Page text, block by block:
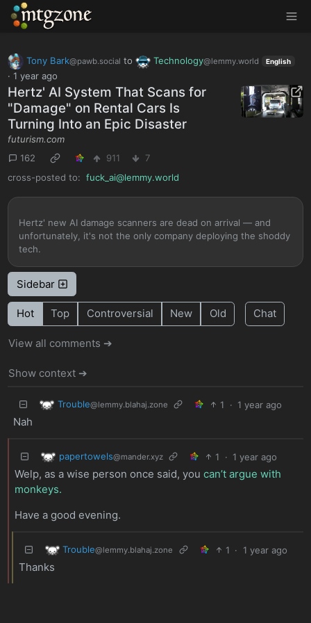
MTGZone
Tony Bark@pawb.social to Technology@lemmy.world English
·1 year ago
Hertz' AI System That Scans for
"Damage" on Rental Cars Is
Turning Into an Epic Disaster
futurism.com
162
911
7
cross-posted to: fuck_ai@lemmy.world
Hertz' new AI damage scanners are dead on arrival — and
unfortunately, it's not the only company deploying the shoddy
tech.
Sidebar
Hot Top Controversial New Old Chat
View all comments ➔
Show context ➔
Trouble@lemmy.blahaj.zone 1 · 1 year ago
Nah
papertowels@mander.xyz 1 · 1 year ago
Welp, as a wise person once said, you can’t argue with
monkeys.
Have a good evening.
Trouble@lemmy.blahaj.zone 1 · 1 year ago
Thanks